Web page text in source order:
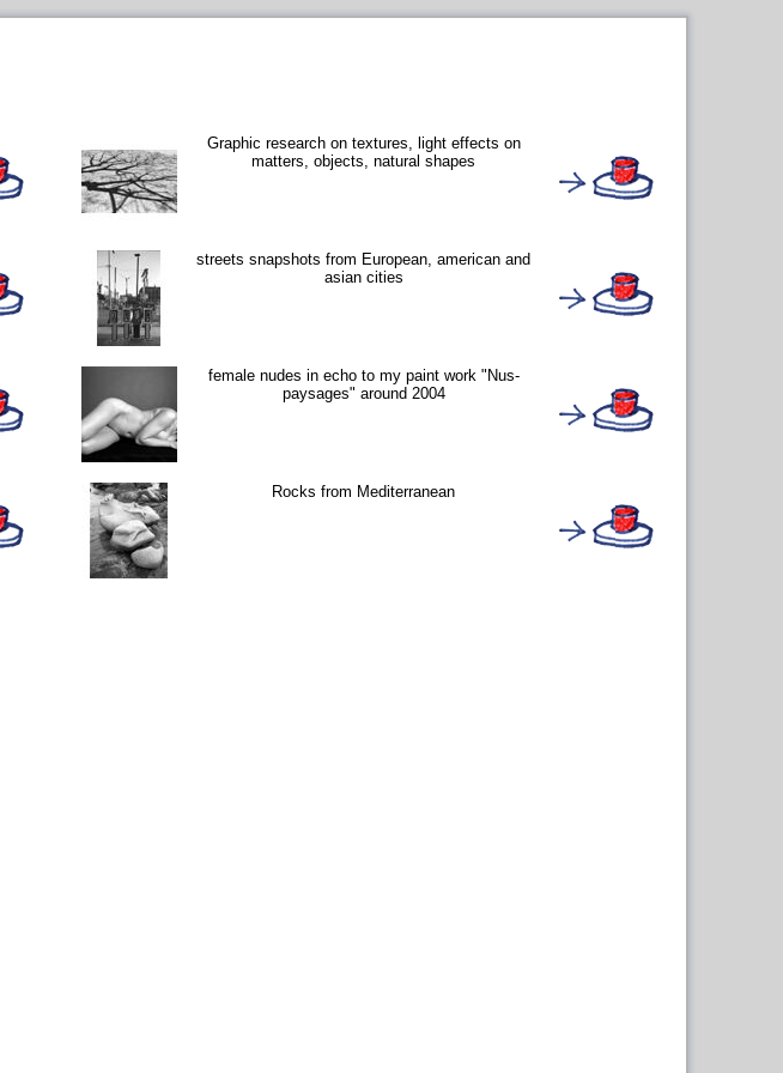
Graphic research on textures, light effects on
matters, objects, natural shapes
streets snapshots from European, american and
asian cities
female nudes in echo to my paint work "Nus-
paysages" around 2004
Rocks from Mediterranean